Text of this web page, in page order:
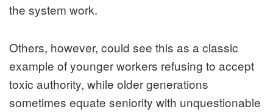
the system work.
Others, however, could see this as a classic
example of younger workers refusing to accept
toxic authority, while older generations
sometimes equate seniority with unquestionable